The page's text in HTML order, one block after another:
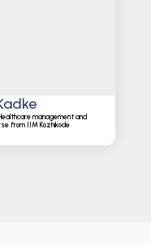
management and
from IIM Kozhikode